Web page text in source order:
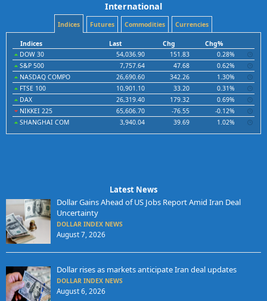
International
Indices Futures Commodities Currencies
Indices Last Chg
Chg%
DOW 30
54,036.90 151.83
0.28%
S&P 500
7,757.64 47.68
0.62%
NASDAQ COMPO
26,690.60 342.26
1.30%
FTSE 100
10,901.10 33.20
0.31%
DAX
26,319.40 179.32
0.69%
NIKKEI 225
65,606.70 -76.55
-0.12%
SHANGHAI COM
3,940.04 39.69 1.02%
Latest News
Dollar Gains Ahead of US Jobs Report Amid Iran Deal
Uncertainty
DOLLAR INDEX NEWS
August 7, 2026
Dollar rises as markets anticipate Iran deal updates
DOLLAR INDEX NEWS
August 6, 2026